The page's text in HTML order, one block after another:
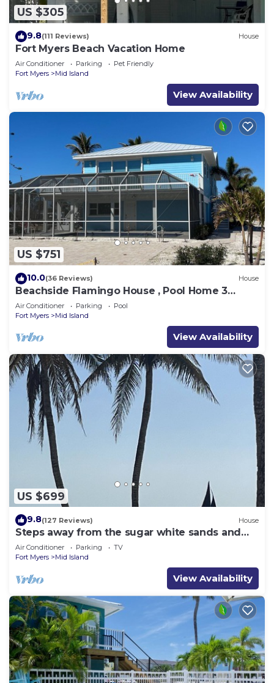
US $305
9.8(111 Reviews) House
Fort Myers Beach Vacation Home
Air Conditioner Parking
Pet Friendly
Fort Myers
Mid Island
View Availability
US $751
10.0(36 Reviews) House
Beachside Flamingo House , Pool Home 3
bedroom, 3 bath Sleeps 6
Air Conditioner Parking
Pool
Fort Myers
Mid Island
View Availability
US $699
9.8(127 Reviews) House
Steps away from the sugar white sands and
blue water!
Air Conditioner Parking
TV
Fort Myers
Mid Island
View Availability